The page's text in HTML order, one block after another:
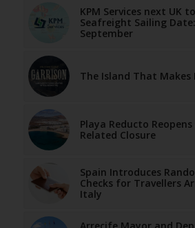
KPM Services next UK
Seafreight Sailing
September
The Island That Makes
Playa Reducto
Related Closure
Spain Introduces
Checks for Travellers
Italy